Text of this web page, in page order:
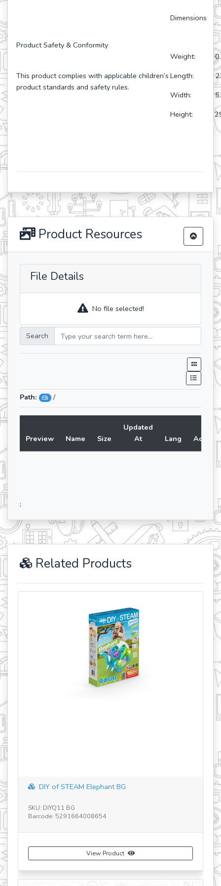
Product Safety & Conformity
This product complies with applicable children’s
product standards and safety rules.
Dimensions
Weight:
Length:
Width:
Height:
Product Resources
File Details
No file selected!
Search
Path: /
Preview Name Size
Updated
At
Lang Action
;
Related Products
STEM Heroes - Racer-RU-UA-GB-GR
SKU: SH33
Barcode: 5291660000000
View Product